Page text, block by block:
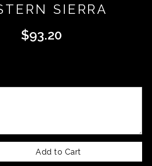
SIERRA
$93.20
Add to Cart